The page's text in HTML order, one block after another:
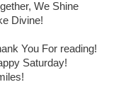
We Shine
Divine!
You For reading!
Saturday!